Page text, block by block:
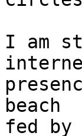
I am
beach
fed by